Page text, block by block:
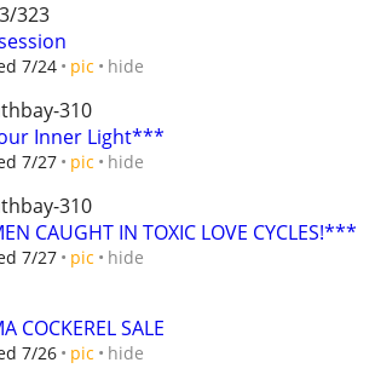
323
7/24 pic hide
310
Inner Light***
7/27 pic hide
310
CAUGHT IN TOXIC LOVE CYCLES!***
7/27 pic hide
COCKEREL SALE
7/26 pic hide